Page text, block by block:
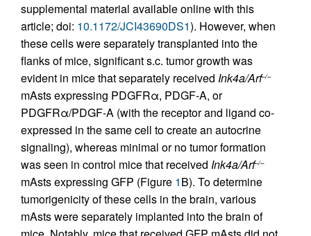
supplemental material available online with this
article; doi: 10.1172/JCI43690DS1). However, when
these cells were separately transplanted into the
flanks of mice, significant s.c. tumor growth was
evident in mice that separately received Ink4a/Arf–/–
mAsts expressing PDGFRα, PDGF-A, or
PDGFRα/PDGF-A (with the receptor and ligand co-
expressed in the same cell to create an autocrine
signaling), whereas minimal or no tumor formation
was seen in control mice that received Ink4a/Arf–/–
mAsts expressing GFP (Figure 1B). To determine
tumorigenicity of these cells in the brain, various
mAsts were separately implanted into the brain of